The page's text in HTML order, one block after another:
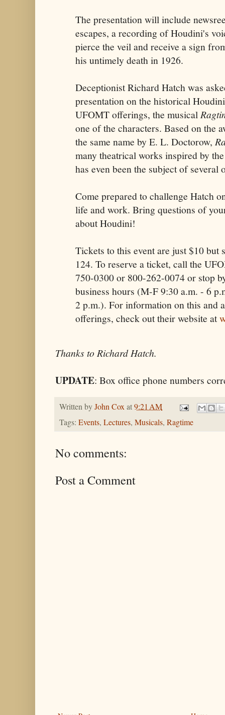
The presentation will include
escapes, a recording of Houdini's
pierce the veil and receive a sign
his untimely death in 1926.
Deceptionist Richard Hatch was
presentation on the historical
UFOMT offerings, the musical
one of the characters. Based on the
the same name by E. L. Doctorow,
many theatrical works inspired by
has even been the subject of several
Come prepared to challenge Hatch
life and work. Bring questions of
about Houdini!
Tickets to this event are just $10 but
124. To reserve a ticket, call the
750-0300 or 800-262-0074 or stop
business hours (M-F 9:30 a.m. - 6
2 p.m.). For information on this and
offerings, check out their website at
Thanks to Richard Hatch.
UPDATE: Box office phone numbers
Written byJohn Coxat9:21 AM
Tags: Events, Lectures, Musicals, Ragtime
No comments:
Post a Comment